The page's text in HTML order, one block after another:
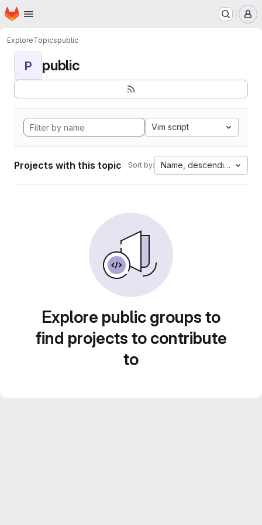
Skip to main content
Homepage
ExploreTopicspublic
P public
Vim script
Projects with this topic Sort by: Name, descending
Explore public groups to
find projects to contribute
to